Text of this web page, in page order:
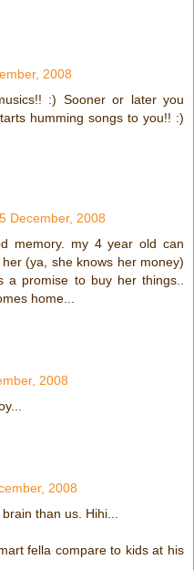
2008
:) Sooner or later you
humming songs to you!! :)
December, 2008
memory. my 4 year old can
(ya, she knows her money)
promise to buy her things..
home...
2008
2008
than us. Hihi...
fella compare to kids at his